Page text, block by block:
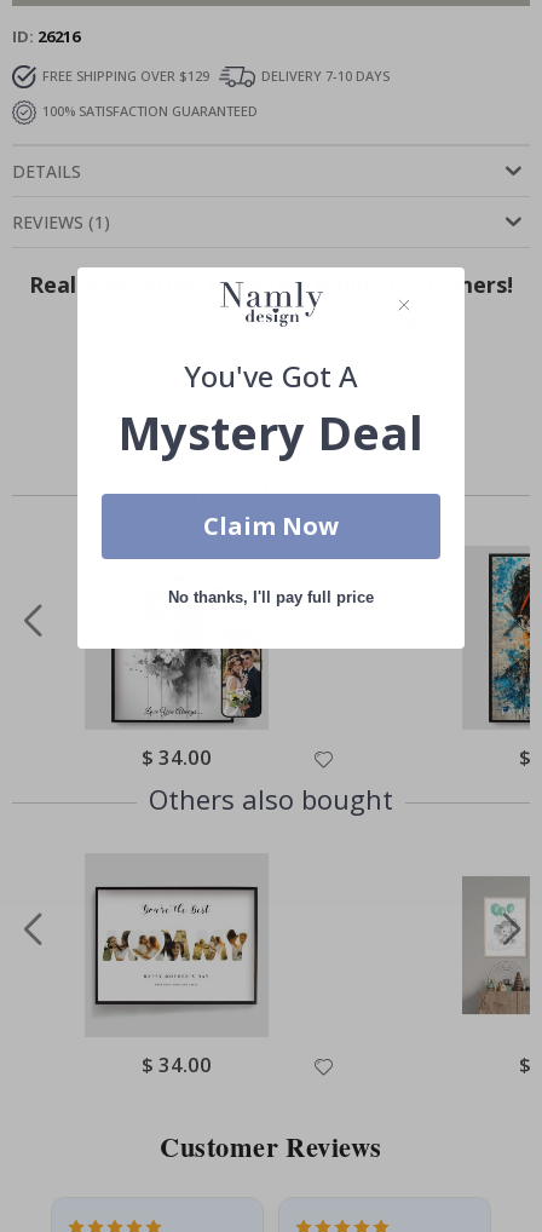
ID 26216
FREE SHIPPING OVER $129
DELIVERY 7-10 DAYS
100% SATISFACTION GUARANTEED
DETAILS
REVIEWS (1 )
Real Inspiration from Our Happy Customers!
Hashtag yours with #namly_design
Similar Products
Special
Price
$ 34.00 $
Others also bought
Special
Price
$ 34.00 $
Customer Reviews
You've Got A
Mystery Deal
Claim Now
No thanks, I'll pay full price